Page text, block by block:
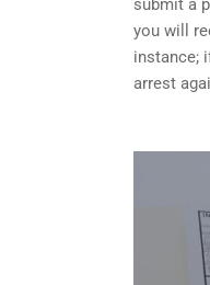
you will
instance;
arrest